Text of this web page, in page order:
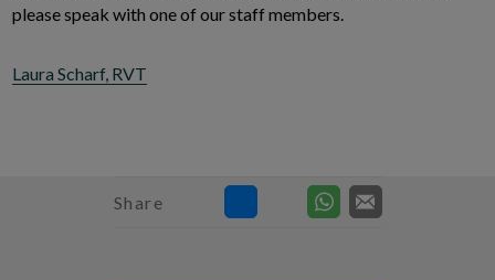
please speak with one of our staff members.
Laura Scharf, RVT
Share